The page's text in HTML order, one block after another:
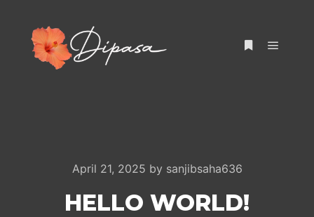
April 21, 2025 by sanjibsaha636
HELLO WORLD!